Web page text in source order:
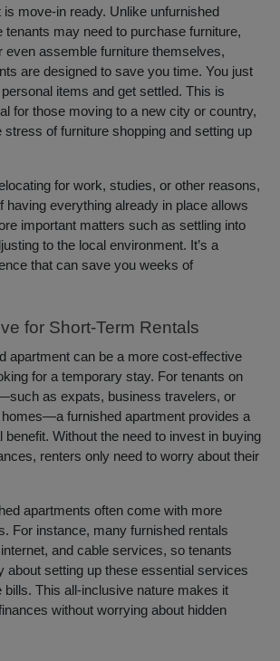
move-in ready. Unlike unfurnished
tenants may need to purchase furniture,
even assemble furniture themselves,
are designed to save you time. You just
items and get settled. This is
for those moving to a new city or country,
stress of furniture shopping and setting up
for work, studies, or other reasons,
having everything already in place allows
important matters such as settling into
to the local environment. It’s a
that can save you weeks of
for Short-Term Rentals
apartment can be a more cost-effective
for a temporary stay. For tenants on
as expats, business travelers, or
homes—a furnished apartment provides a
benefit. Without the need to invest in buying
renters only need to worry about their
apartments often come with more
For instance, many furnished rentals
and cable services, so tenants
about setting up these essential services
bills. This all-inclusive nature makes it
without worrying about hidden